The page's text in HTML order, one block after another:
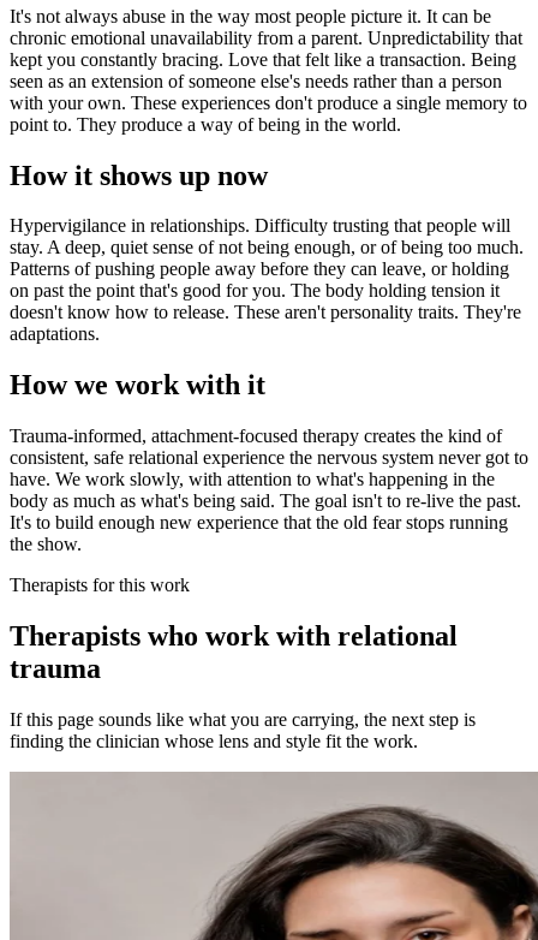
It's not always abuse in the way most people picture it. It can be
chronic emotional unavailability from a parent. Unpredictability that
kept you constantly bracing. Love that felt like a transaction. Being
seen as an extension of someone else's needs rather than a person
with your own. These experiences don't produce a single memory to
point to. They produce a way of being in the world.
How it shows up now
Hypervigilance in relationships. Difficulty trusting that people will
stay. A deep, quiet sense of not being enough, or of being too much.
Patterns of pushing people away before they can leave, or holding
on past the point that's good for you. The body holding tension it
doesn't know how to release. These aren't personality traits. They're
adaptations.
How we work with it
Trauma-informed, attachment-focused therapy creates the kind of
consistent, safe relational experience the nervous system never got to
have. We work slowly, with attention to what's happening in the
body as much as what's being said. The goal isn't to re-live the past.
It's to build enough new experience that the old fear stops running
the show.
Therapists for this work
Therapists who work with relational
trauma
If this page sounds like what you are carrying, the next step is
finding the clinician whose lens and style fit the work.